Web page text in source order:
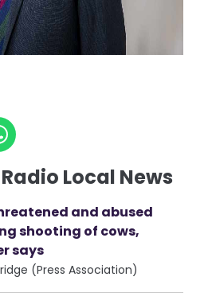
Local News
and abused
shooting of cows,
says
(Press Association)